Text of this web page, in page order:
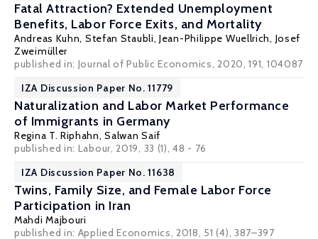
Fatal Attraction? Extended Unemployment
Benefits, Labor Force Exits, and Mortality
Andreas Kuhn, Stefan Staubli,Jean-Philippe Wuellrich, Josef
Zweimüller
published in: Journal of Public Economics, 2020, 191, 104087
IZA Discussion Paper No. 11779
Naturalization and Labor Market Performance
of Immigrants in Germany
Regina T. Riphahn,Salwan Saif
published in: Labour, 2019, 33 (1), 48 - 76
IZA Discussion Paper No. 11638
Twins, Family Size, and Female Labor Force
Participation in Iran
Mahdi Majbouri
published in: Applied Economics, 2018, 51 (4), 387–397